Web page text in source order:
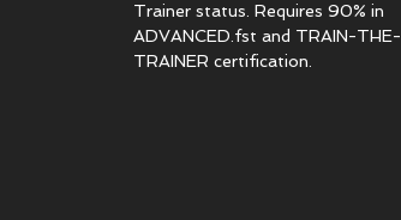
Trainer status. Requires 90% in
ADVANCED.fst and TRAIN-THE-
TRAINER certification.